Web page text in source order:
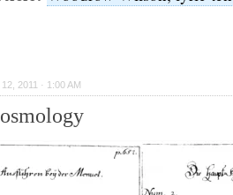
2011 · 1:00 AM